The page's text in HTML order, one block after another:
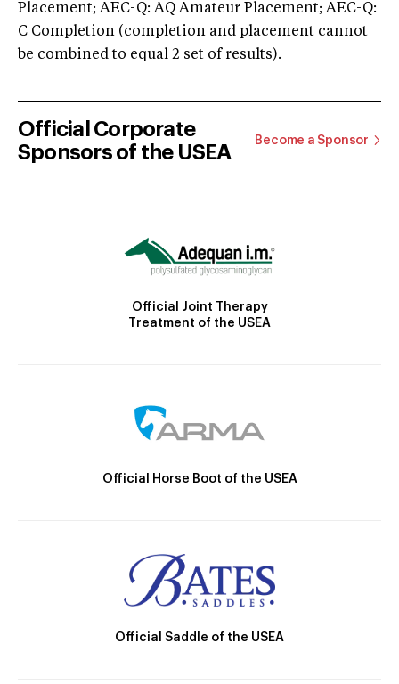
Placement; AEC-Q: AQ Amateur Placement; AEC-Q:
C Completion (completion and placement cannot
be combined to equal 2 set of results).
Official Corporate
Sponsors of the USEA
Become a Sponsor
Official Joint Therapy
Treatment of the USEA
Official Horse Boot of the USEA
Official Saddle of the USEA